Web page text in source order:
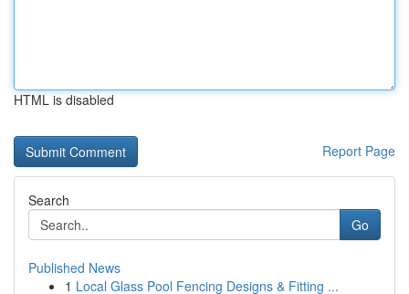
HTML is disabled
Report Page
Search
Go
Published News
1 Local Glass Pool Fencing Designs & Fitting ...